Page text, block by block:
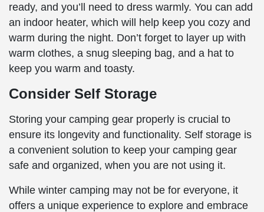
ready, and you’ll need to dress warmly. You can add
an indoor heater, which will help keep you cozy and
warm during the night. Don’t forget to layer up with
warm clothes, a snug sleeping bag, and a hat to
keep you warm and toasty.
Consider Self Storage
Storing your camping gear properly is crucial to
ensure its longevity and functionality. Self storage is
a convenient solution to keep your camping gear
safe and organized, when you are not using it.
While winter camping may not be for everyone, it
offers a unique experience to explore and embrace